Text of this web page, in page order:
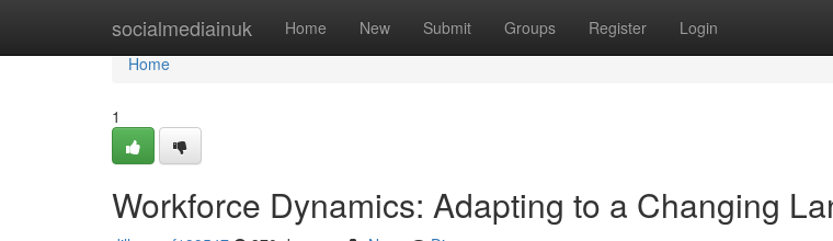
socialmediainuk Home New Submit Groups Register Login
Home
Home
1
Workforce Dynamics: Adapting to a Changing